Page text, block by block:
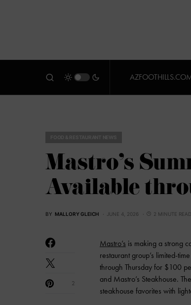
Mastro’s
Available
BY MALLORY GLEICH JUNE 4, 2026 2 MINUTE READ
2
Mastro’s is making a strong
restaurant group’s limited-
through Thursday for $100
and Mastro’s Steakhouse.
steakhouse favorites with